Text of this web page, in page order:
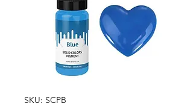
SKU: SCPB